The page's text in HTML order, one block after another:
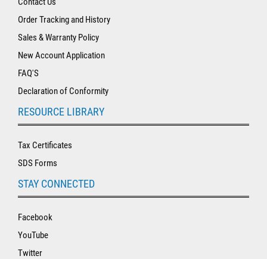
Order Tracking and History
Sales & Warranty Policy
New Account Application
FAQ'S
Declaration of Conformity
RESOURCE LIBRARY
Tax Certificates
SDS Forms
STAY CONNECTED
Facebook
YouTube
Twitter